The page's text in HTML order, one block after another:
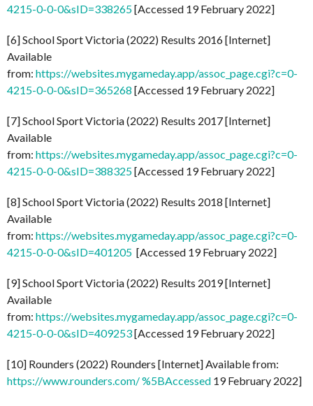
4215-0-0-0&sID=338265[Accessed 19 February 2022]
[6] School Sport Victoria (2022) Results 2016 [Internet]
Available
from: https://websites.mygameday.app/assoc_page.cgi?c=0-
4215-0-0-0&sID=365268 [Accessed 19 February 2022]
[7] School Sport Victoria (2022) Results 2017 [Internet]
Available
from: https://websites.mygameday.app/assoc_page.cgi?c=0-
4215-0-0-0&sID=388325[Accessed 19 February 2022]
[8] School Sport Victoria (2022) Results 2018 [Internet]
Available
from: https://websites.mygameday.app/assoc_page.cgi?c=0-
4215-0-0-0&sID=401205 [Accessed 19 February 2022]
[9] School Sport Victoria (2022) Results 2019 [Internet]
Available
from: https://websites.mygameday.app/assoc_page.cgi?c=0-
4215-0-0-0&sID=409253[Accessed 19 February 2022]
[10] Rounders (2022) Rounders [Internet] Available from:
https://www.rounders.com/ %5BAccessed 19 February 2022]